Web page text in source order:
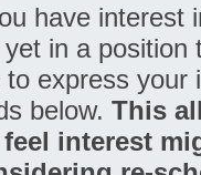
have interest
yet in a position
to express your
below.This
feel interest